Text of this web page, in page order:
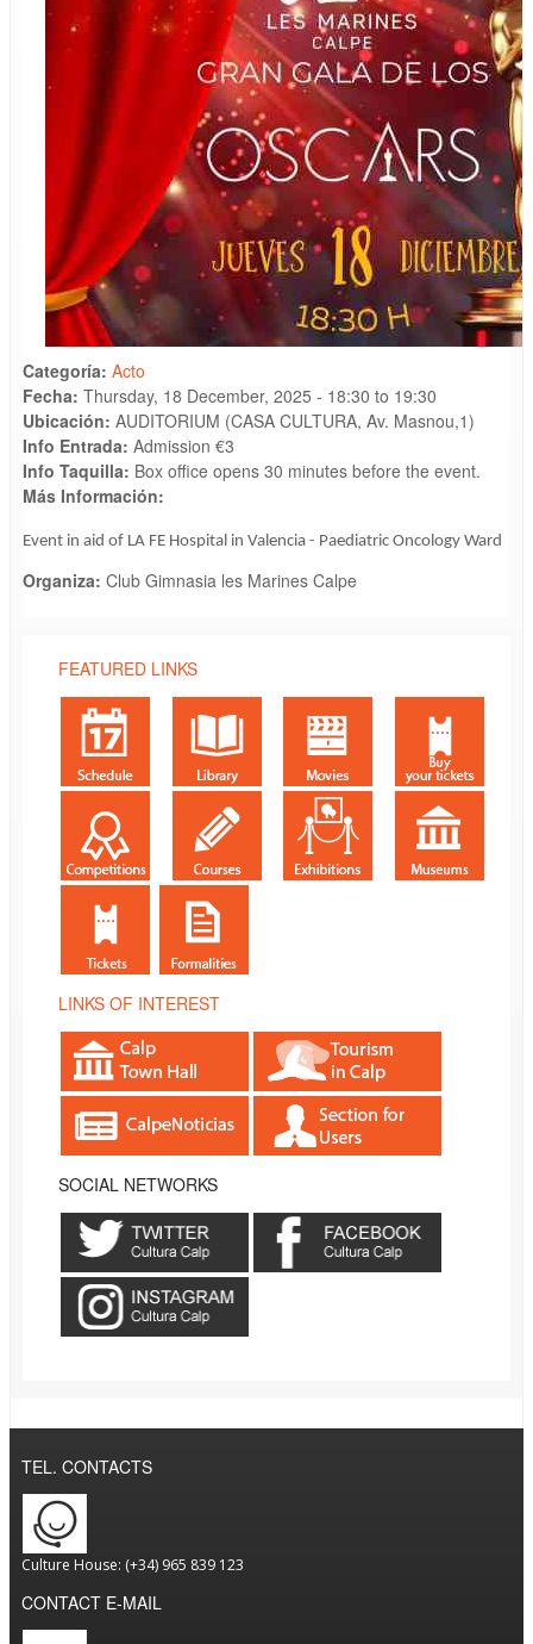
Categoría: Acto
Fecha: Thursday, 18 December, 2025 - 18:30 to 19:30
Ubicación: AUDITORIUM (CASA CULTURA, Av. Masnou,1)
Info Entrada: Admission €3
Info Taquilla: Box office opens 30 minutes before the event.
Más Información:
Event in aid of LA FE Hospital in Valencia - Paediatric Oncology Ward
Organiza: Club Gimnasia les Marines Calpe
FEATURED LINKS
LINKS OF INTEREST
SOCIAL NETWORKS
TEL. CONTACTS
Culture House: (+34) 965 839 123
CONTACT E-MAIL